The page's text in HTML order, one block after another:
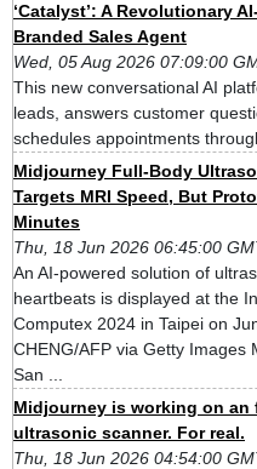
‘Catalyst’: A Revolutionary
Branded Sales Agent
Wed, 05 Aug 2026 07:09:00
This new conversational AI
leads, answers customer
schedules appointments
Midjourney Full-Body
Targets MRI Speed, But
Minutes
Thu, 18 Jun 2026 06:45:00
An AI-powered solution of
heartbeats is displayed at the
Computex 2024 in Taipei on
CHENG/AFP via Getty
San ...
Midjourney is working on an
ultrasonic scanner. For real.
Thu, 18 Jun 2026 04:54:00